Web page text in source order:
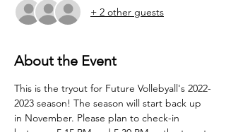
+ 2 other guests
About the Event
This is the tryout for Future Vollebyall's 2022-
2023 season! The season will start back up
in November. Please plan to check-in